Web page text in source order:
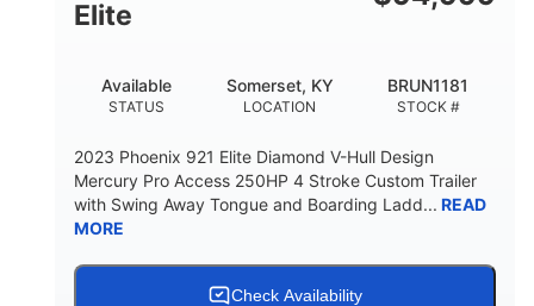
Elite
STATUS
Available
LOCATION
Somerset, KY
STOCK #
BRUN1181
2023 Phoenix 921 Elite Diamond V-Hull Design
Mercury Pro Access 250HP 4 Stroke Custom Trailer
with Swing Away Tongue and Boarding Ladd... READ
MORE
Check Availability